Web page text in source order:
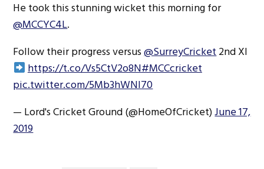
He took this stunning wicket this morning for
@MCCYC4L.
Follow their progress versus@SurreyCricket2nd XI
https://t.co/Vs5CtV2o8N#MCCcricket
pic.twitter.com/5Mb3hWNI70
— Lord's Cricket Ground (@HomeOfCricket)June 17,
2019